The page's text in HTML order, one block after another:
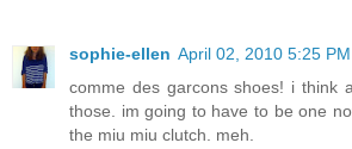
sophie-ellen April 02, 2010 5:25 PM
comme des garcons shoes! i think
those. im going to have to be one
the miu miu clutch. meh.